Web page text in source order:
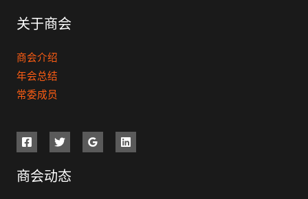
关于商会
商会介绍
年会总结
常委成员
商会动态